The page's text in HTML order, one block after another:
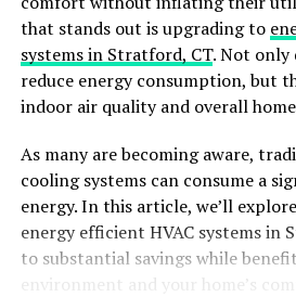
confident in your abilities and have
completed similar projects in the
may be a viable choice. However, if
experience, it’s wise to err on the
enlist professional help.
Identifying
Building Insulation
Are you finding it hard to tell what
that stands out is upgrading to
systems in Stratford, CT. Not only
reduce energy consumption, but
indoor air quality and overall
As many are becoming aware,
cooling systems can consume a
energy. In this article, we’ll
energy efficient HVAC systems in
to substantial savings while
environment and your home’s